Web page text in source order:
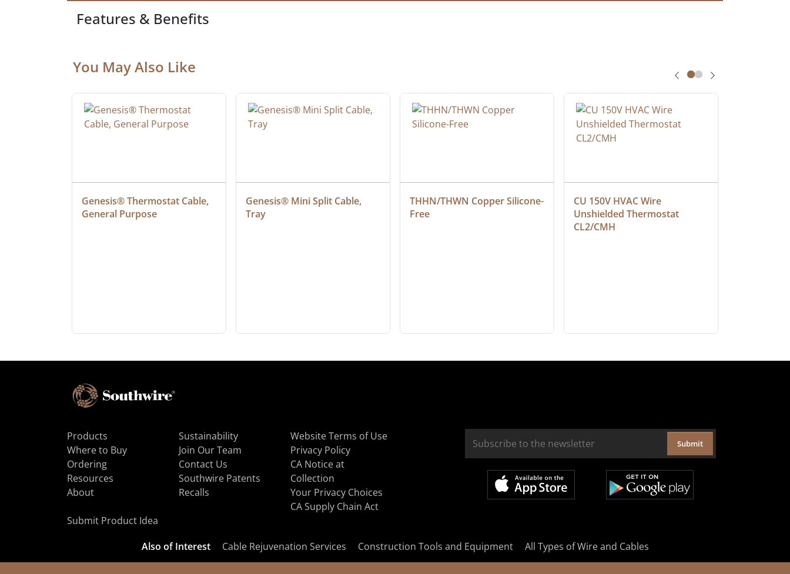
Features & Benefits
You May Also Like
Genesis® Thermostat Cable,
General Purpose
Genesis® Mini Split Cable,
Tray
THHN/THWN Copper Silicone-
Free
CU 150V HVAC Wire
Unshielded Thermostat
CL2/CMH
Products
Where to Buy
Ordering
Resources
About
Sustainability
Join Our Team
Contact Us
Southwire Patents
Recalls
Website Terms of Use
Privacy Policy
CA Notice at
Collection
Your Privacy Choices
CA Supply Chain Act
Submit Product Idea
Submit
Also of Interest Cable Rejuvenation Services Construction Tools and Equipment All Types of Wire and Cables